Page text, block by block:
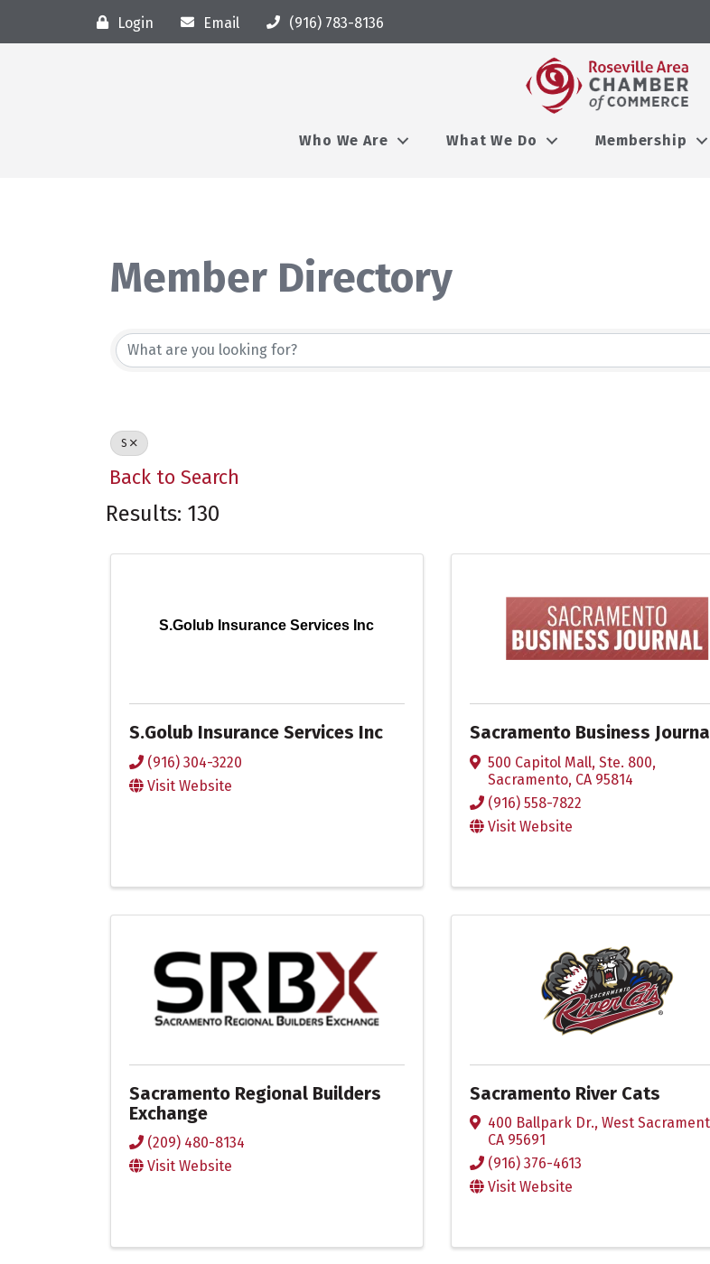
Login Email (916) 783-8136
Who We Are What We Do Membership
Member Directory
Member Directory
S
Back to Search
Results: 130
S.Golub Insurance Services Inc
S.Golub Insurance Services Inc
(916) 304-3220
Visit Website
Sacramento Business
500 Capitol Mall, Ste. 800,
Sacramento, CA 95814
(916) 558-7822
Visit Website
Sacramento Regional Builders
Exchange
(209) 480-8134
Visit Website
Sacramento River Cats
400 Ballpark Dr., West
CA 95691
(916) 376-4613
Visit Website